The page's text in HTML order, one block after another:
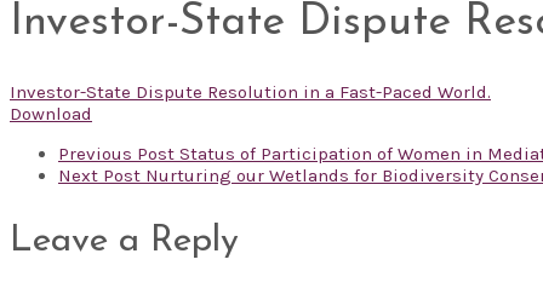
Investor-State Dispute
Investor-State Dispute Resolution in a Fast-Paced World.
Download
Previous Post Status of Participation of Women in
Next Post Nurturing our Wetlands for Biodiversity
Leave a Reply